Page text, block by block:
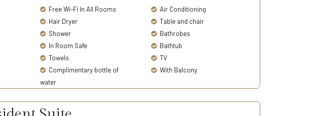
Free Wi-Fi In All Rooms
Air Conditioning
Hair Dryer
Table and chair
Shower
Bathrobes
In Room Safe
Bathtub
Towels
TV
Complimentary bottle of
water
With Balcony